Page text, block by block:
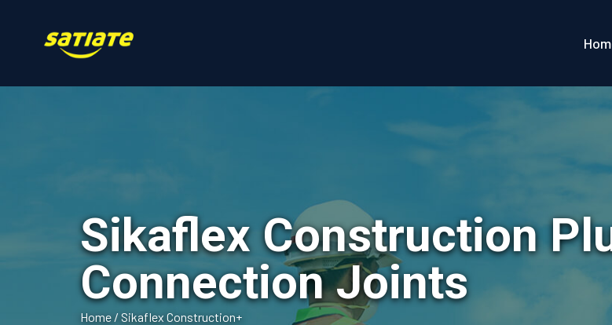
Sikaflex Construction
Connection Joints
Home / Sikaflex Construction+